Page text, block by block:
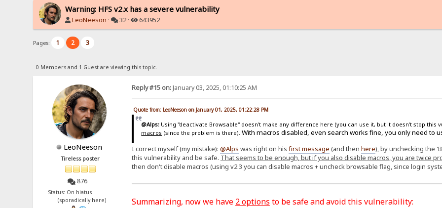
Warning: HFS v2.x has a severe vulnerability
LeoNeeson · 32 · 643952
Pages: 1 2 3
0 Members and 1 Guest are viewing this topic.
LeoNeeson
Tireless poster
876
Status: On hiatus
(sporadically here)
Reply #15 on:January 03, 2025, 01:10:25 AM
Quote from: LeoNeeson on January 01, 2025, 01:22:28 PM
@Alps: Using "deactivate Browsable" doesn't make any difference here (you can use it, but it doesn't stop this
macros (since the problem is there).With macros disabled, even search works fine, you only need to
I correct myself (my mistake): @Alps was right on his first message (and then here), by unchecking the
this vulnerability and be safe. That seems to be enough, but if you also disable macros, you are twice
then don't disable macros (using v2.3 you can disable macros + uncheck browsable flag, since login
Summarizing, now we have 2 options to be safe and avoid this vulnerability: